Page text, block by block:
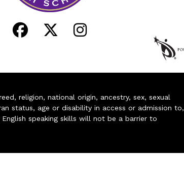
religion, national origin, ancestry, sex, sexual
status, age or disability in access or admission to,
speaking skills will not be a barrier to